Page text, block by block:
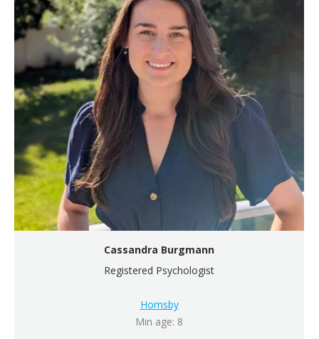
Cassandra Burgmann
Registered Psychologist
Hornsby
Min age: 8